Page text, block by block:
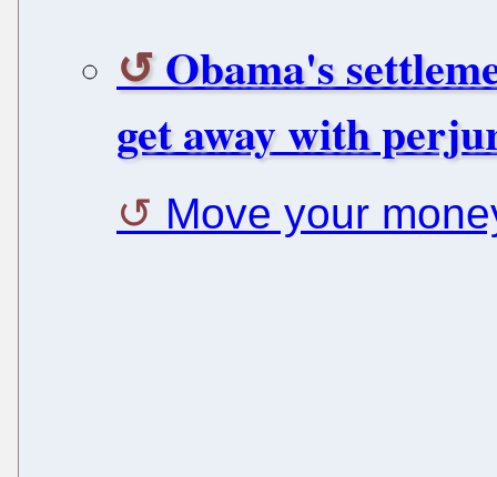
Obama's
get away with
Move your